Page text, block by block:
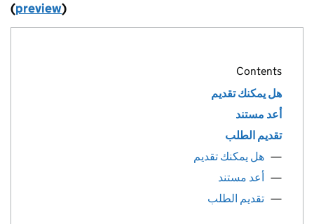
(preview)
Contents
هل يمكنك تقديم
أعد مستند
تقديم الطلب
هل يمكنك تقديم
أعد مستند
تقديم الطلب